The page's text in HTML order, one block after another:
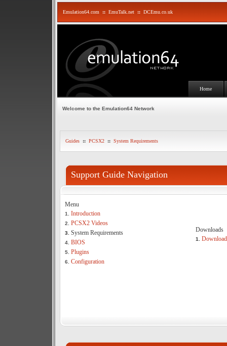
Emulation64.com :: EmuTalk.net :: DCEmu.co.uk
Home
Welcome to the Emulation64 Network
Guides :: PCSX2 :: System Requirements
Support Guide Navigation
Menu
1. Introduction
2. PCSX2 Videos
3. System Requirements
4. BIOS
5. Plugins
6. Configuration
Downloads
1.